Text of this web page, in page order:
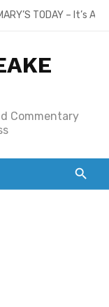
TODAY – It’s
Commentary